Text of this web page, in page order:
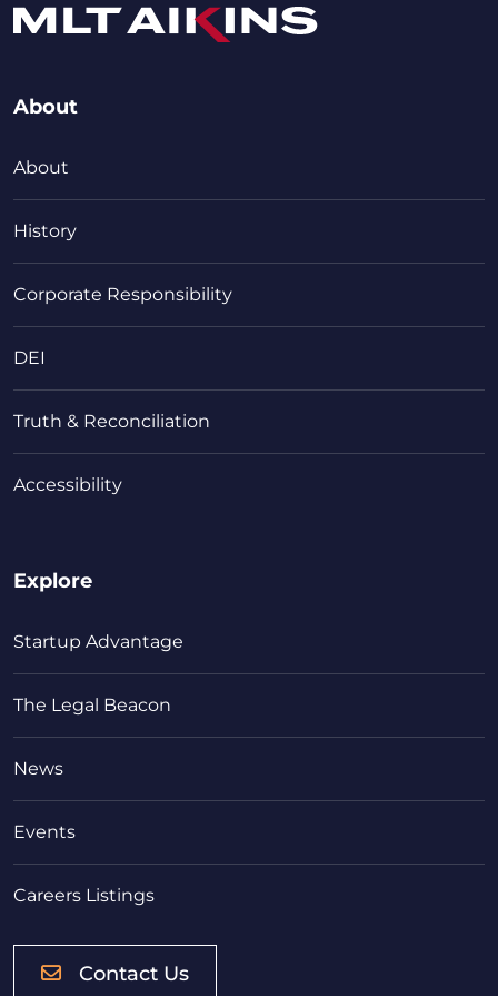
About
About
History
Corporate Responsibility
DEI
Truth & Reconciliation
Accessibility
Explore
Startup Advantage
The Legal Beacon
News
Events
Careers Listings
Contact Us